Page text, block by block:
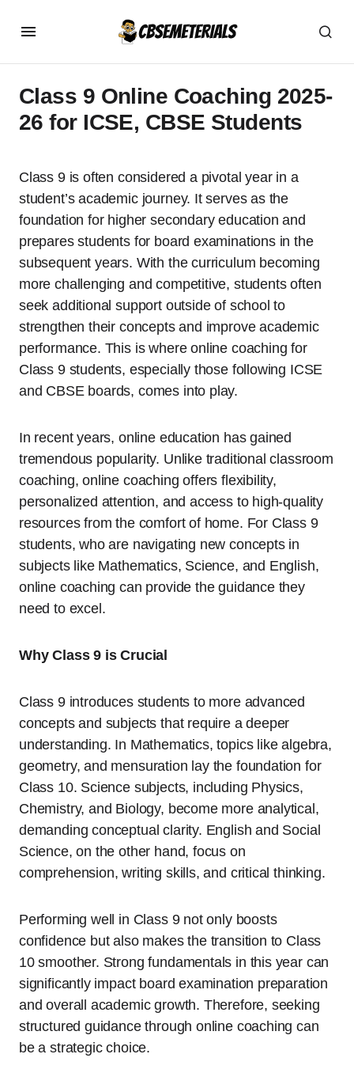
Class 9 Online Coaching 2025-
26 for ICSE, CBSE Students
Class 9 is often considered a pivotal year in a
student’s academic journey. It serves as the
foundation for higher secondary education and
prepares students for board examinations in the
subsequent years. With the curriculum becoming
more challenging and competitive, students often
seek additional support outside of school to
strengthen their concepts and improve academic
performance. This is where online coaching for
Class 9 students, especially those following ICSE
and CBSE boards, comes into play.
In recent years, online education has gained
tremendous popularity. Unlike traditional classroom
coaching, online coaching offers flexibility,
personalized attention, and access to high-quality
resources from the comfort of home. For Class 9
students, who are navigating new concepts in
subjects like Mathematics, Science, and English,
online coaching can provide the guidance they
need to excel.
Why Class 9 is Crucial
Class 9 introduces students to more advanced
concepts and subjects that require a deeper
understanding. In Mathematics, topics like algebra,
geometry, and mensuration lay the foundation for
Class 10. Science subjects, including Physics,
Chemistry, and Biology, become more analytical,
demanding conceptual clarity. English and Social
Science, on the other hand, focus on
comprehension, writing skills, and critical thinking.
Performing well in Class 9 not only boosts
confidence but also makes the transition to Class
10 smoother. Strong fundamentals in this year can
significantly impact board examination preparation
and overall academic growth. Therefore, seeking
structured guidance through online coaching can
be a strategic choice.